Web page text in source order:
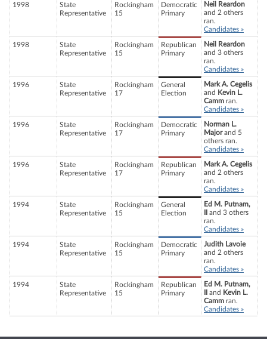
1998
State
Representative
Rockingham
15
Democratic
Primary
Neil Reardon
and 2 others
ran.
Candidates »
1998
State
Representative
Rockingham
15
Republican
Primary
Neil Reardon
and 3 others
ran.
Candidates »
1996
State
Representative
Rockingham
17
General
Election
Mark A. Cegelis
and Kevin L.
Camm ran.
Candidates »
1996
State
Representative
Rockingham
17
Democratic
Primary
Norman L.
Majorand 5
others ran.
Candidates »
1996
State
Representative
Rockingham
17
Republican
Primary
Mark A. Cegelis
and 2 others
ran.
Candidates »
1994
State
Representative
Rockingham
15
General
Election
Ed M. Putnam,
and 3 others
ran.
Candidates »
1994
State
Representative
Rockingham
15
Democratic
Primary
Judith Lavoie
and 2 others
ran.
Candidates »
1994
State
Representative
Rockingham
15
Republican
Primary
Ed M. Putnam,
and Kevin L.
Camm ran.
Candidates »